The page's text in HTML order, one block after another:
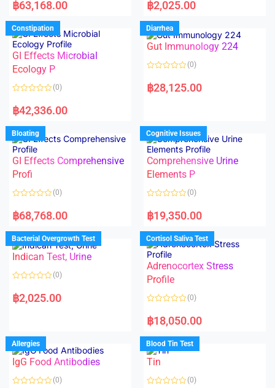
t
d
0
o
u
t
o
f
5
฿63,168.00
t
d
0
o
u
f
฿2,025.00
Constipation
GI Effects Microbial
Ecology P
a
t
d
0
o
u
t
o
f
5
(0)
฿42,336.00
Diarrhea
Gut Immunology 224
a
t
u
t
o
f
5
(0)
฿28,125.00
Bloating
GI Effects Comprehensive
Profi
a
t
d
0
o
u
t
f
(0)
฿68,768.00
Cognitive Issues
Comprehensive Urine
Elements P
a
t
d
0
o
u
o
f
5
(0)
฿19,350.00
Bacterial Overgrowth Test
Indican Test, Urine
a
t
u
t
o
f
5
(0)
฿2,025.00
Cortisol Saliva Test
Adrenocortex Stress
Profile
a
t
d
0
o
u
f
(0)
฿18,050.00
Allergies
IgG Food Antibodies
(0)
Blood Tin Test
Tin
(0)